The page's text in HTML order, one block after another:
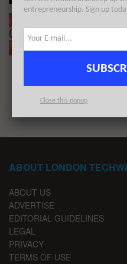
Funding
1
ABOUT LONDON
ABOUT US
ADVERTISE
EDITORIAL GUIDELINES
LEGAL
PRIVACY
TERMS OF USE
entrepreneurship. Sign up
Close this popup